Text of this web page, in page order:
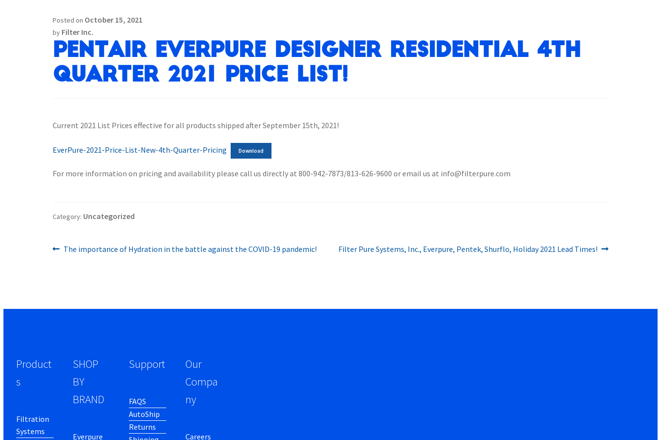
Posted on October 15, 2021
by Filter Inc.
Pentair Everpure Designer Residential 4th
Quarter 2021 Price List!
Current 2021 List Prices effective for all products shipped after September 15th, 2021!
EverPure-2021-Price-List-New-4th-Quarter-Pricing Download
For more information on pricing and availability please call us directly at 800-942-7873/813-626-9600 or email us at info@filterpure.com
Category: Uncategorized
Post
Previous
The importance of Hydration in the battle against the COVID-19 pandemic!
Next
Filter Pure Systems, Inc., Everpure, Pentek, Shurflo, Holiday 2021 Lead Times!
Product
s
Filtration
Systems
SHOP
BY
BRAND
Everpure
Support
FAQS
AutoShip
Returns
Our
Compa
ny
Careers